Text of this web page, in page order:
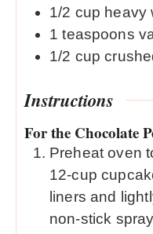
1/2 cup heavy
1 teaspoons
1/2 cup
Instructions
For the Chocolate
Preheat oven
12-cup
liners and
non-stick